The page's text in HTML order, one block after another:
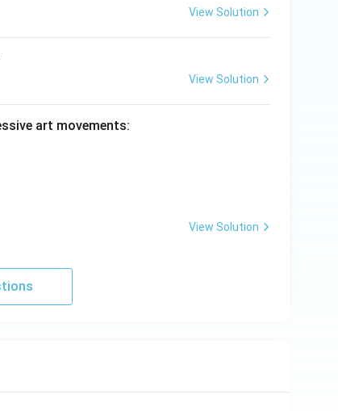
View Solution
View Solution
art movements:
View Solution